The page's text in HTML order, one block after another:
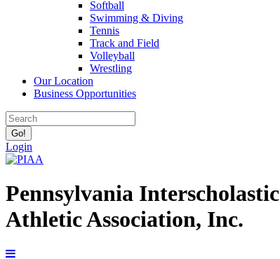
Softball
Swimming & Diving
Tennis
Track and Field
Volleyball
Wrestling
Our Location
Business Opportunities
Login
Pennsylvania Interscholastic
Athletic Association, Inc.